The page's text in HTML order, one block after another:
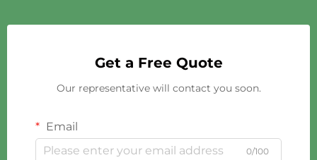
Get a Free Quote
Our representative will contact you soon.
Email
0/100